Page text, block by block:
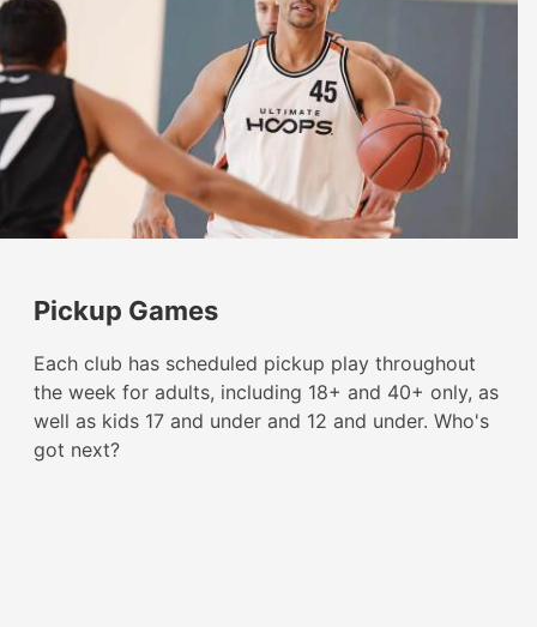
Pickup Games
Each club has scheduled pickup play throughout
the week for adults, including 18+ and 40+ only, as
well as kids 17 and under and 12 and under. Who's
got next?